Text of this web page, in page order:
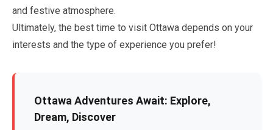
and festive atmosphere.
Ultimately, the best time to visit Ottawa depends on your
interests and the type of experience you prefer!
Ottawa Adventures Await: Explore,
Dream, Discover